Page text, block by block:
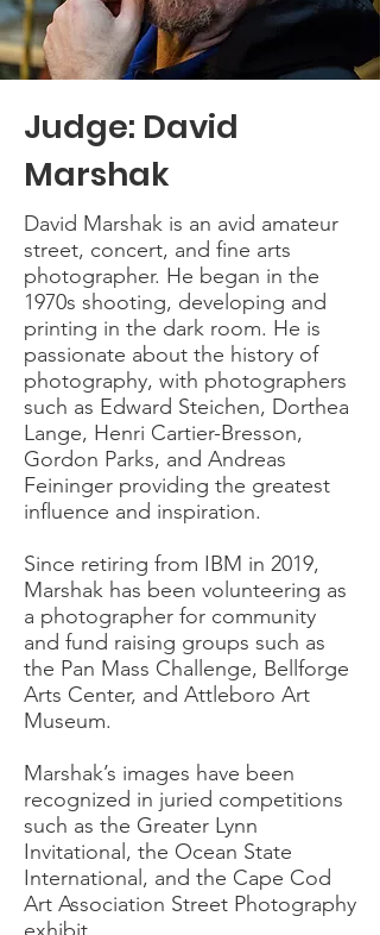
Judge: David
Marshak
David Marshak is an avid amateur
street, concert, and fine arts
photographer. He began in the
1970s shooting, developing and
printing in the dark room. He is
passionate about the history of
photography, with photographers
such as Edward Steichen, Dorthea
Lange, Henri Cartier-Bresson,
Gordon Parks, and Andreas
Feininger providing the greatest
influence and inspiration.
Since retiring from IBM in 2019,
Marshak has been volunteering as
a photographer for community
and fund raising groups such as
the Pan Mass Challenge, Bellforge
Arts Center, and Attleboro Art
Museum.
Marshak’s images have been
recognized in juried competitions
such as the Greater Lynn
Invitational, the Ocean State
International, and the Cape Cod
Art Association Street Photography